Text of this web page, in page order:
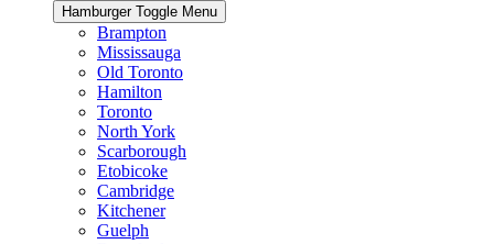
Hamburger Toggle Menu
Brampton
Mississauga
Old Toronto
Hamilton
Toronto
North York
Scarborough
Etobicoke
Cambridge
Kitchener
Guelph